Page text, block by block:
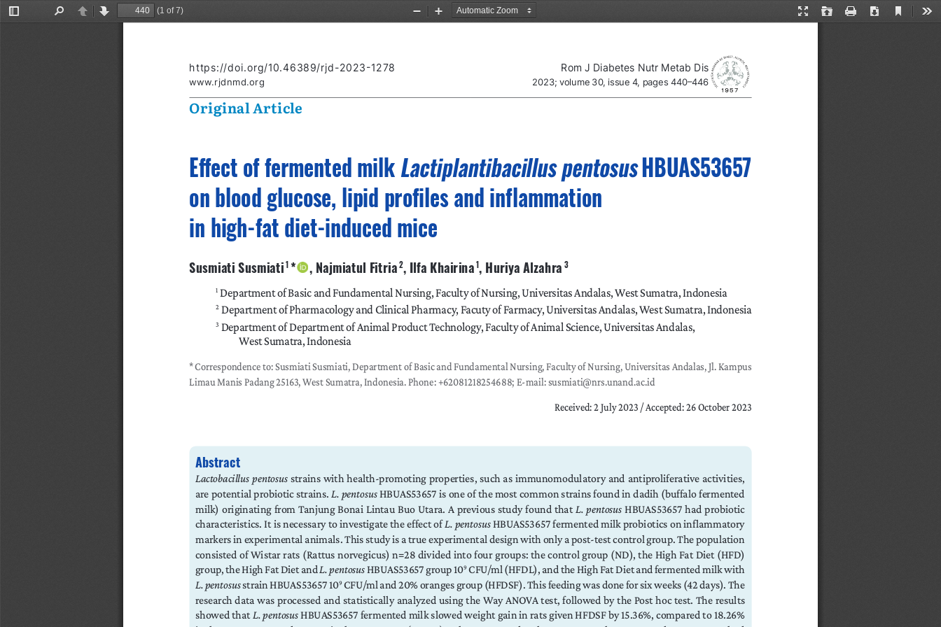
Toggle
PreviousNext
(1 of 7)
Presentation
Open Print Download
Current
Zoom
Zoom
Rom J Diabetes Nutr Metab Dis
2023; volume 30, issue 4, pages 440–446
https://doi.org/10.46389/rjd-2023-1278
www.rjdnmd.org
Original Article
Effect of fermented milk Lactiplantibacillus pentosus HBUAS53657
on blood glucose, lipid profiles and inflammation
in high-fat diet-induced mice
Susmiati Susmiati 1 *    , Najmiatul Fitria 2, Ilfa Khairina 1 , Huriya Alzahra 3
1 Department of Basic and Fundamental Nursing, Faculty of Nursing, Universitas Andalas, West Sumatra, Indonesia
2 Department of Pharmacology and Clinical Pharmacy, Facuty of Farmacy, Universitas Andalas, West Sumatra, Indonesia
3 Department of Department of Animal Product Technology, Faculty of Animal Science, Universitas Andalas,
West Sumatra, Indonesia
*Correspondence to: Susmiati Susmiati, Department of Basic and Fundamental Nursing, Faculty of Nursing, Universitas Andalas, Jl. Kampus
Limau Manis Padang 25163, West Sumatra, Indonesia. Phone: +62081218254688; E-mail: susmiati@nrs.unand.ac.id
Received: 2 July 2023 / Accepted: 26 October 2023
Abstract
Lactobacillus  pentosus
  strains  with  health-promoting  properties,  such  as  immunomodulatory  and  antiproliferative  activities,
are potential probiotic strains. L. pentosus HBUAS53657 is one of the most common strains found in dadih (buffalo fermented
milk)  originating  from  Tanjung  Bonai  Lintau  Buo  Utara.  A  previous  study  found  that L.  pentosus
  HBUAS53657  had  probiotic
characteristics. It is necessary to investigate the effect of L. pentosus HBUAS53657 fermented milk probiotics on inflammatory
markers in experimental animals. This study is a true experimental design with only a post-test control group. The population
consisted of Wistar rats (Rattus norvegicus) n=28 divided into four groups: the control group (ND), the High Fat Diet (HFD)
group, the High Fat Diet and L. pentosus HBUAS53657 group 109 CFU/ml (HFDL), and the High Fat Diet and fermented milk with
L. pentosus strain HBUAS53657 109 CFU/ml and 20% oranges group (HFDSF). This feeding was done for six weeks (42 days). The
research data was processed and statistically analyzed using the Way ANOVA test, followed by the Post hoc test. The results
showed that L. pentosus HBUAS53657 fermented milk slowed weight gain in rats given HFDSF by 15.36%, compared to 18.26%